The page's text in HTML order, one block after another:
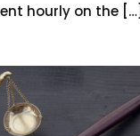
hourly on the […]